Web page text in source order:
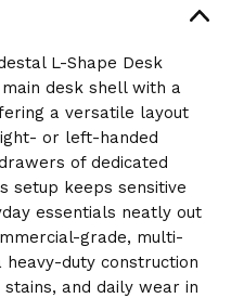
L-Shape Desk
desk shell with a
a versatile layout
or left-handed
of dedicated
setup keeps sensitive
essentials neatly out
grade, multi-
duty construction
and daily wear in